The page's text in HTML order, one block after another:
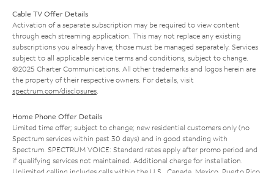
Cable TV Offer Details
Activation of a separate subscription may be required to view content
through each streaming application. This may not replace any existing
subscriptions you already have; those must be managed separately. Services
subject to all applicable service terms and conditions, subject to change.
©2025 Charter Communications. All other trademarks and logos herein are
the property of their respective owners. For details, visit
spectrum.com/disclosures
Home Phone Offer Details
Limited time offer; subject to change; new residential customers only (no
Spectrum services within past 30 days) and in good standing with
Spectrum. SPECTRUM VOICE: Standard rates apply after promo period and
if qualifying services not maintained. Additional charge for installation.